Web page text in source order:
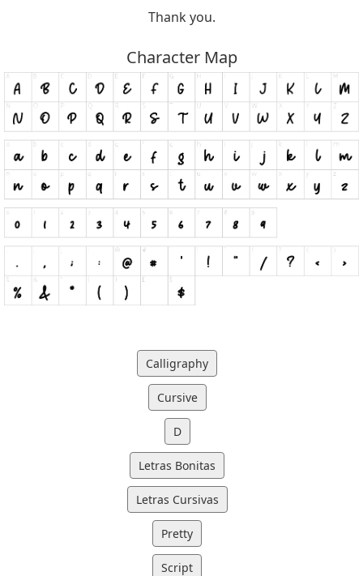
Thank you.
Character Map
Calligraphy
Cursive
D
Letras Bonitas
Letras Cursivas
Pretty
Script